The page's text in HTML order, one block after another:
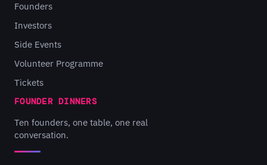
Founders
Investors
Side Events
Volunteer Programme
Tickets
FOUNDER DINNERS
Ten founders, one table, one real
conversation.